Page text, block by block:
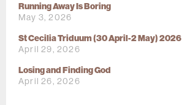
Running Away Is Boring
May 3, 2026
St Cecilia Triduum (30 April-2 May) 2026
April 29, 2026
Losing and Finding God
April 26, 2026